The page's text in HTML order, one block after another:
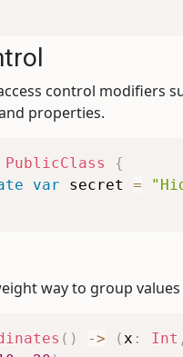
control modifiers
properties.
PublicClass
{
var secret =
way to group
( ) -> (x : Int ,